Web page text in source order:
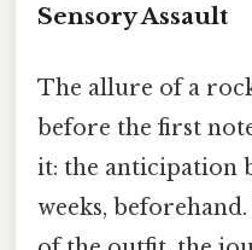
Sensory Assault
The allure of a
before the first
it: the anticipation
weeks,